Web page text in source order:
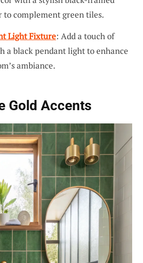
complement green tiles.
Light Fixture: Add a touch of
a black pendant light to enhance
ambiance.
Gold Accents